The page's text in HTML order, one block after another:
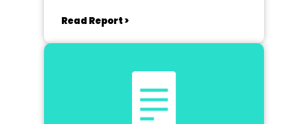
Read Report >